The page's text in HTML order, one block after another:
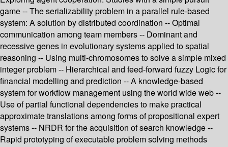
game -- The serializability problem in a parallel rule-based
system: A solution by distributed coordination -- Optimal
communication among team members -- Dominant and
recessive genes in evolutionary systems applied to spatial
reasoning -- Using multi-chromosomes to solve a simple mixed
integer problem -- Hierarchical and feed-forward fuzzy Logic for
financial modelling and prediction -- A knowledge-based
system for workflow management using the world wide web --
Use of partial functional dependencies to make practical
approximate translations among forms of propositional expert
systems -- NRDR for the acquisition of search knowledge --
Rapid prototyping of executable problem solving methods